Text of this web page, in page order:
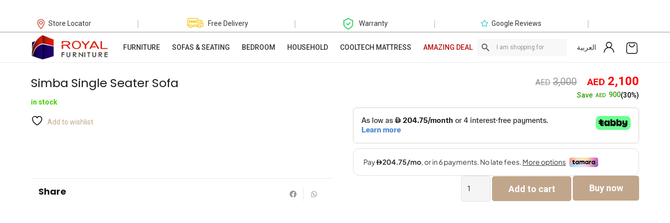
Store Locator | Free Delivery | Warranty | Google Reviews |
FURNITURE SOFAS & SEATING BEDROOM HOUSEHOLD COOLTECH MATTRESS AMAZING DEAL العربية
Simba Single Seater Sofa
in stock
Add to wishlist
Share
AED 3,000 Original
price
was:
AED3,000.
AED 2,100
SaveAED 900(30%)
Single
Seater
Add to cart Buy now